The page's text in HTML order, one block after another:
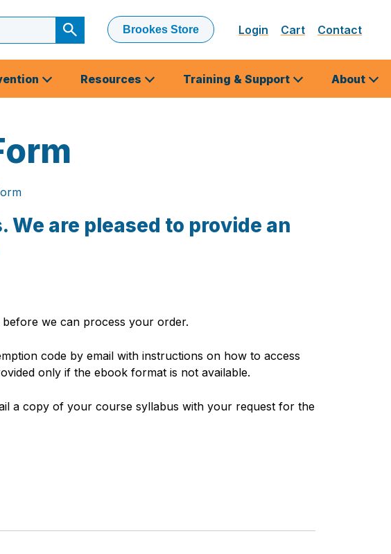
Submit
Search
Brookes Store Login Cart Contact
Resources Training & Support About
are pleased to provide an
we can process your order.
code by email with instructions on how to access
only if the ebook format is not available.
a copy of your course syllabus with your request for the